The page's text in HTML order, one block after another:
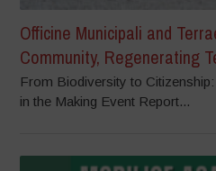
Officine Municipali and
Community, Regenerating
From Biodiversity to
in the Making Event Report...